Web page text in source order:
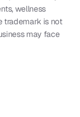
wellness
trademark is not
may face